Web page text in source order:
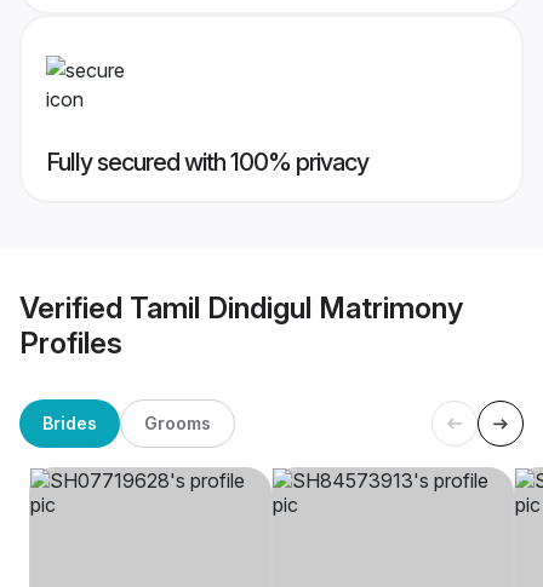
Fully secured with 100% privacy
Verified Tamil Dindigul Matrimony
Profiles
Brides Grooms